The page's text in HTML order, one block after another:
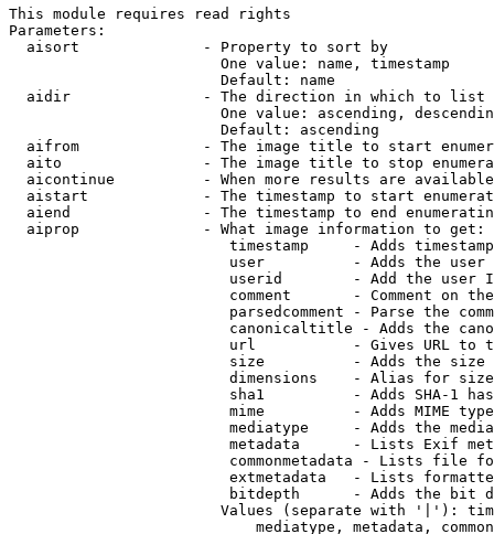
This module requires read rights
Parameters:
  aisort              - Property to sort by
                        One value: name, timestamp
                        Default: name
  aidir               - The direction in which to list
One value: ascending,
                        Default: ascending
aifrom              - The image title to start
aito                - The image title to stop
aicontinue          - When more results are
aistart             - The timestamp to start
aiend               - The timestamp to end
  aiprop              - What image information to get:
timestamp     - Adds
user          - Adds the
userid        - Add the user
comment       - Comment on
parsedcomment - Parse the
canonicaltitle - Adds the
url           - Gives URL to
size          - Adds the
                         dimensions    - Alias for size
sha1          - Adds SHA-1
mime          - Adds MIME
mediatype     - Adds the
metadata      - Lists Exif
commonmetadata - Lists file
extmetadata   - Lists
bitdepth      - Adds the bit
Values (separate with '|'):
mediatype, metadata,